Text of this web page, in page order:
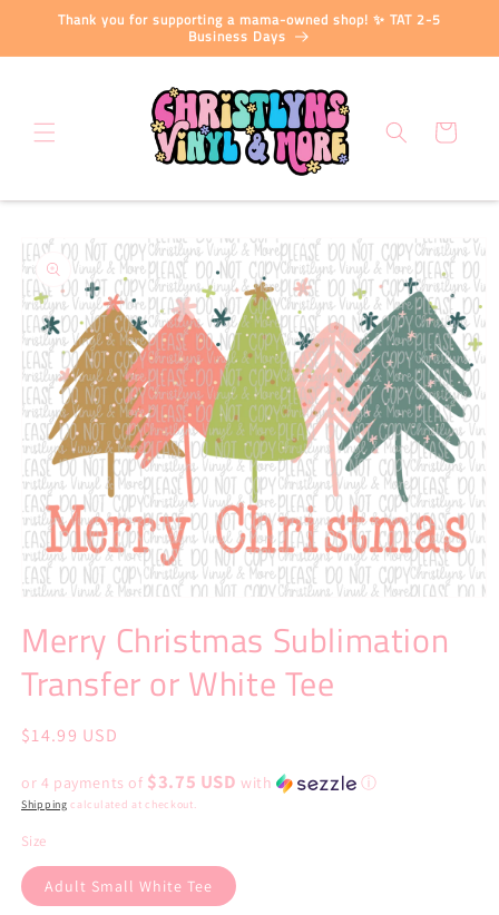
Skip to
Thank you for supporting a mama-owned shop! ✨ TAT 2-5
Business Days
Cart
Skip to
product
information
1
in
modal
Merry Christmas Sublimation
Transfer or White Tee
Regular
$14.99 USD
or 4 payments of $3.75 USD with ⓘ
Shipping calculated at checkout.
Size
Adult Small White Tee